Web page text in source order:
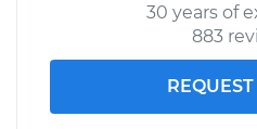
30 years of
883